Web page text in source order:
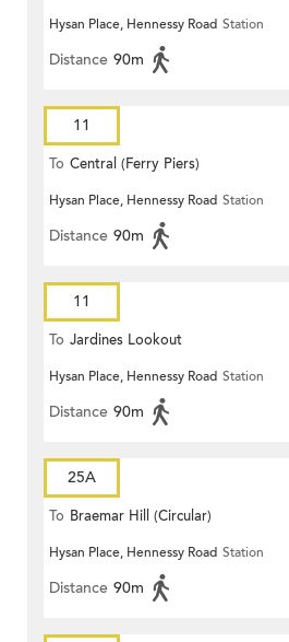
Hysan Place, Hennessy Road Station
Distance 90m
11
To Central (Ferry Piers)
Hysan Place, Hennessy Road Station
Distance 90m
11
To Jardines Lookout
Hysan Place, Hennessy Road Station
Distance 90m
25A
To Braemar Hill (Circular)
Hysan Place, Hennessy Road Station
Distance 90m